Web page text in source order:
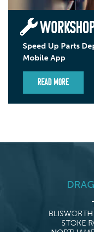
Speed Up Parts
Mobile App
Read More
STOKE